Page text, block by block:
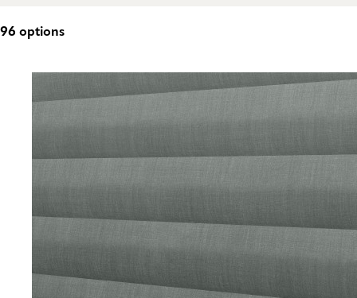
96 options